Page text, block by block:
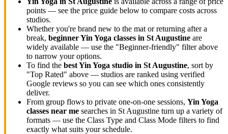
points — see the price guide below to compare costs across
studios.
Whether you're brand new to the mat or returning after a
break, beginnerYin Yoga classes in St Augustine are
widely available — use the "Beginner-friendly" filter above
to narrow your options.
To find the bestYin Yoga studio in St Augustine, sort by
"Top Rated" above — studios are ranked using verified
Google reviews so you can see which ones consistently
deliver.
From group flows to private one-on-one sessions, Yin Yoga
classes near me searches in St Augustine turn up a variety of
formats — use the Class Type and Class Mode filters to find
exactly what suits your schedule.